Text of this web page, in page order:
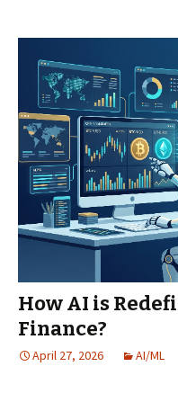
How AI is
Finance?
April 27, 2026 AI/ML